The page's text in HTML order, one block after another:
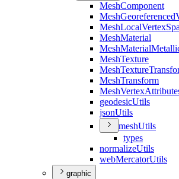
MeshComponent
MeshGeoreferenced
MeshLocalVertex
MeshMaterial
MeshMaterial
MeshTexture
MeshTexture
MeshTransform
MeshVertex
geodesicUtils
jsonUtils
meshUtils
types
normalizeUtils
webMercatorUtils
graphic